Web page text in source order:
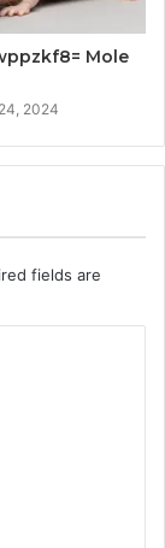
Mole
2024
fields are